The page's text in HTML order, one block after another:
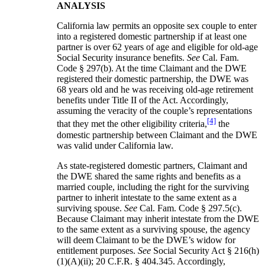
ANALYSIS
California law permits an opposite sex couple to enter
into a registered domestic partnership if at least one
partner is over 62 years of age and eligible for old-age
Social Security insurance benefits.See Cal. Fam.
Code § 297(b). At the time Claimant and the DWE
registered their domestic partnership, the DWE was
68 years old and he was receiving old-age retirement
benefits under Title II of the Act. Accordingly,
assuming the veracity of the couple’s representations
that they met the other eligibility criteria,[4] the
domestic partnership between Claimant and the DWE
was valid under California law.
As state-registered domestic partners, Claimant and
the DWE shared the same rights and benefits as a
married couple, including the right for the surviving
partner to inherit intestate to the same extent as a
surviving spouse.See Cal. Fam. Code § 297.5(c).
Because Claimant may inherit intestate from the DWE
to the same extent as a surviving spouse, the agency
will deem Claimant to be the DWE’s widow for
entitlement purposes. See Social Security Act § 216(h)
(1)(A)(ii); 20 C.F.R. § 404.345. Accordingly,